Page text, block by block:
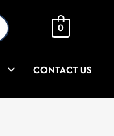
0
CONTACT US